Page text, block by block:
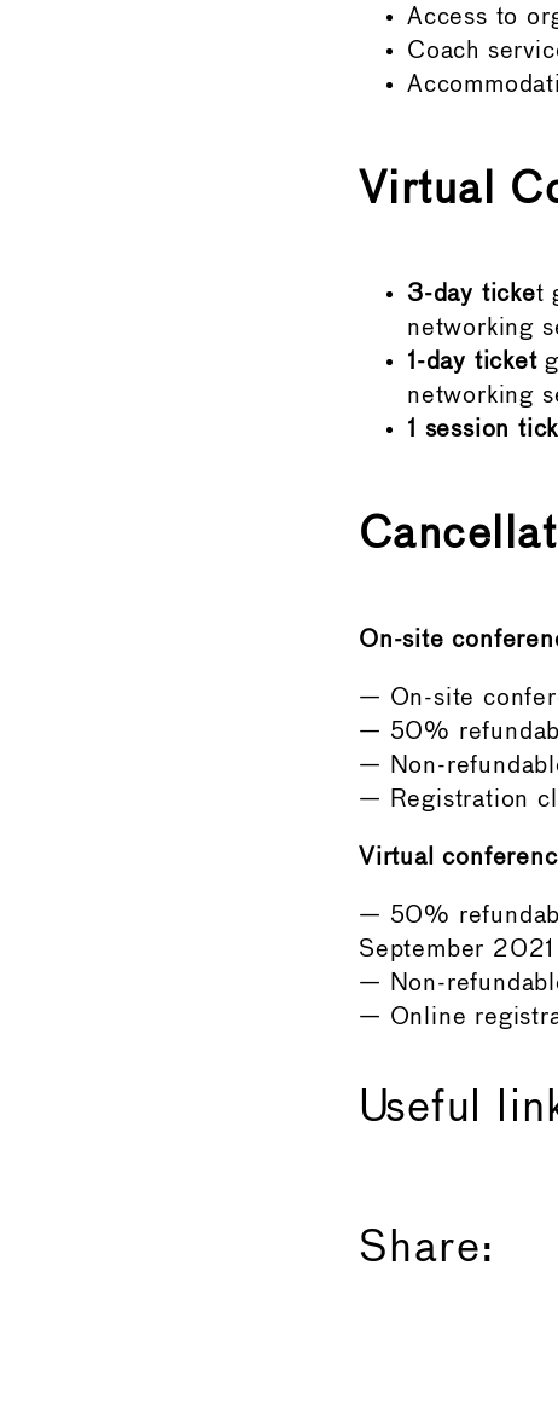
Access to
Coach
Virtual
3-day ticket
networking
1-day ticket
networking
1 session
On-site
— On-site
— 50%
— Non-
— Registration
Virtual
— 50%
September 2021
— Non-
— Online
Useful
Share: